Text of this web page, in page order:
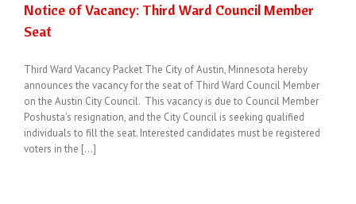
Notice of Vacancy: Third Ward Council Member
Seat
Third Ward Vacancy Packet The City of Austin, Minnesota hereby
announces the vacancy for the seat of Third Ward Council Member
on the Austin City Council. This vacancy is due to Council Member
Poshusta's resignation, and the City Council is seeking qualified
individuals to fill the seat. Interested candidates must be registered
voters in the [...]